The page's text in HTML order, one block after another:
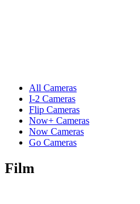
All Cameras
I-2 Cameras
Flip Cameras
Now+ Cameras
Now Cameras
Go Cameras
Film